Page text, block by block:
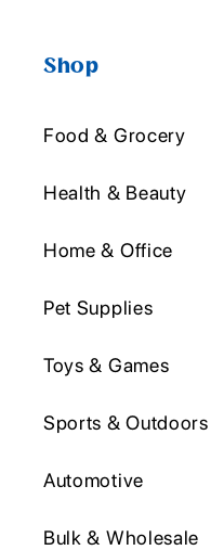
Shop
Food & Grocery
Health & Beauty
Home & Office
Pet Supplies
Toys & Games
Sports & Outdoors
Automotive
Bulk & Wholesale